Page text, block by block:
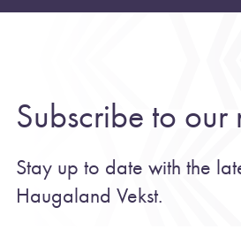
Subscribe to our
Stay up to date with the
Haugaland Vekst.